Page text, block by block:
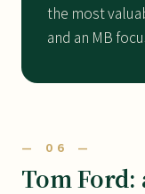
the most
and an MB
— 06 —
Tom